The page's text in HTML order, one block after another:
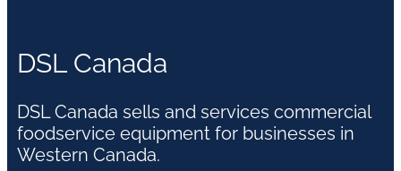
DSL Canada
DSL Canada sells and services commercial
foodservice equipment for businesses in
Western Canada.